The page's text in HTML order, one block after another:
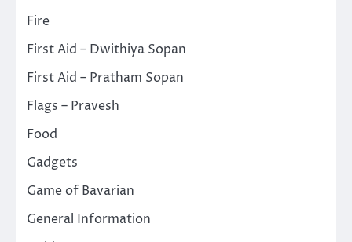
Fire
First Aid – Dwithiya Sopan
First Aid – Pratham Sopan
Flags – Pravesh
Food
Gadgets
Game of Bavarian
General Information